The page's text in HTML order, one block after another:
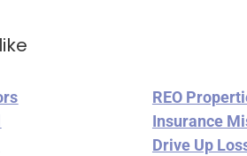
REO
Insurance
Drive Up